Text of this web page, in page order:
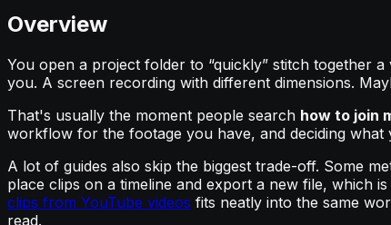
Overview
You open a project folder to “quickly” stitch together
you. A screen recording with different dimensions.
That's usually the moment people search how to join
workflow for the footage you have, and deciding
A lot of guides also skip the biggest trade-off. Some
place clips on a timeline and export a new file, which
clips from YouTube videos fits neatly into the same
read.